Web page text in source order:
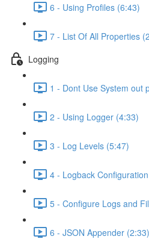
6 - Using Profiles (6:43)
7 - List Of All Properties
Logging
1 - Dont Use System out
2 - Using Logger (4:33)
3 - Log Levels (5:47)
4 - Logback
5 - Configure Logs and
6 - JSON Appender (2:33)